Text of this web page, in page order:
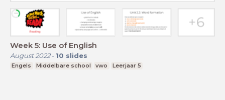
Week 5: Use of English
August 2022- 10 slides
Engels Middelbare school vwo Leerjaar 5